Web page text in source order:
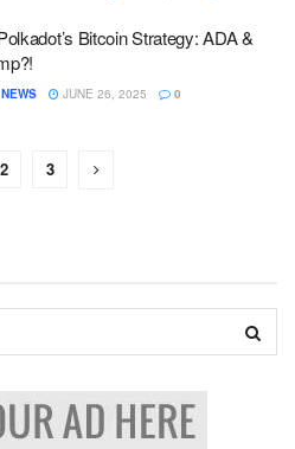
Bitcoin Strategy: ADA &
JUNE 26, 2025 0
2 3